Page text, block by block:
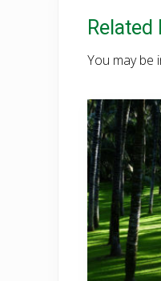
Related
You may be